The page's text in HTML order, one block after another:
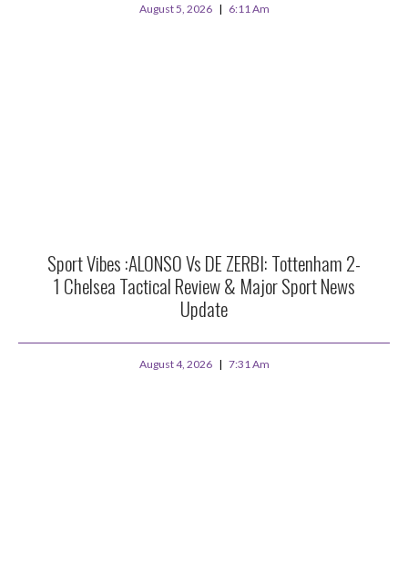
August 5, 2026 6:11 Am
Sport Vibes :ALONSO Vs DE ZERBI: Tottenham 2-
1 Chelsea Tactical Review & Major Sport News
Update
August 4, 2026 7:31 Am